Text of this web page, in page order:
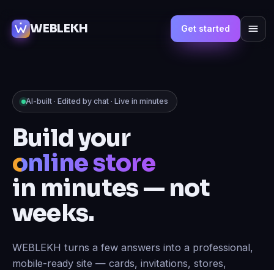
WEBLEKH Get started
AI-built · Edited by chat · Live in minutes
Build your
online store
in minutes — not
weeks.
WEBLEKH turns a few answers into a professional,
mobile-ready site — cards, invitations, stores,